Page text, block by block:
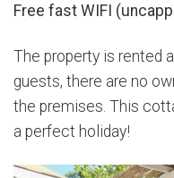
Free fast WIFI
The property is rented
guests, there are no
the premises. This
a perfect holiday!